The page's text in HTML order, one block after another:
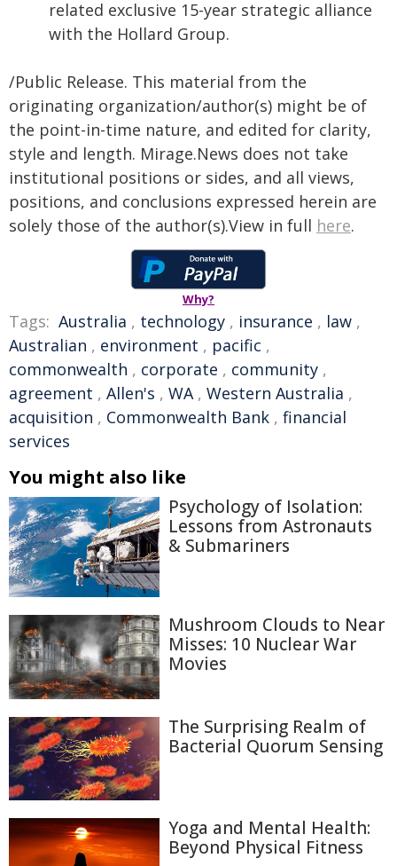
related exclusive 15-year strategic alliance
with the Hollard Group.
/Public Release. This material from the
originating organization/author(s) might be of
the point-in-time nature, and edited for clarity,
style and length. Mirage.News does not take
institutional positions or sides, and all views,
positions, and conclusions expressed herein are
solely those of the author(s).View in full here.
Why?
Tags: Australia , technology , insurance , law ,
Australian , environment , pacific ,
commonwealth , corporate , community ,
agreement , Allen's , WA, Western Australia ,
acquisition , Commonwealth Bank , financial
services
You might also like
Psychology of Isolation:
Lessons from Astronauts
& Submariners
Mushroom Clouds to Near
Misses: 10 Nuclear War
Movies
The Surprising Realm of
Bacterial Quorum Sensing
Yoga and Mental Health:
Beyond Physical Fitness